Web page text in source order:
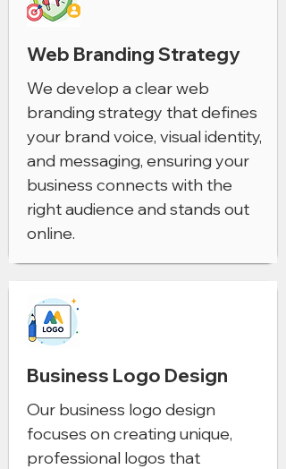
Web Branding Strategy
We develop a clear web
branding strategy that defines
your brand voice, visual identity,
and messaging, ensuring your
business connects with the
right audience and stands out
online.
Business Logo Design
Our business logo design
focuses on creating unique,
professional logos that